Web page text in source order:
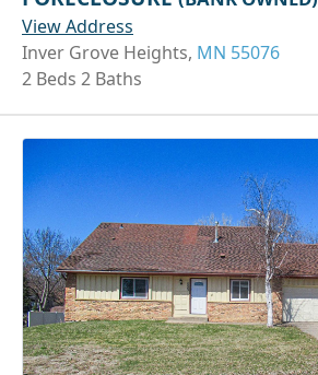
View Address
Inver Grove Heights, MN 55076
2 Beds 2 Baths